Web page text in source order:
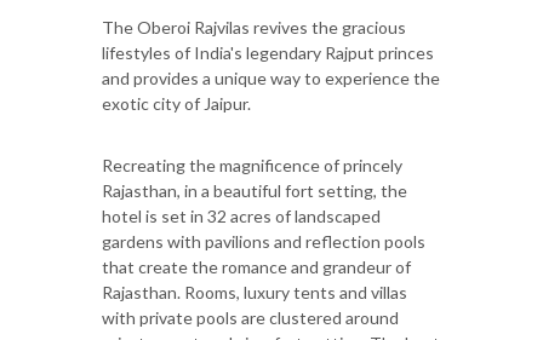
The Oberoi Rajvilas revives the gracious
lifestyles of India's legendary Rajput princes
and provides a unique way to experience the
exotic city of Jaipur.
Recreating the magnificence of princely
Rajasthan, in a beautiful fort setting, the
hotel is set in 32 acres of landscaped
gardens with pavilions and reflection pools
that create the romance and grandeur of
Rajasthan. Rooms, luxury tents and villas
with private pools are clustered around